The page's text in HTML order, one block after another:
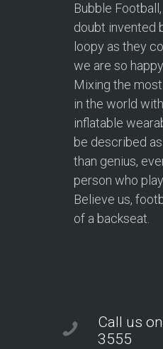
Bubble
doubt invented
loopy as they
we are so
Mixing the
in the world
inflatable
be described
than genius,
person who
Believe us,
of a backseat.
Call us
3555